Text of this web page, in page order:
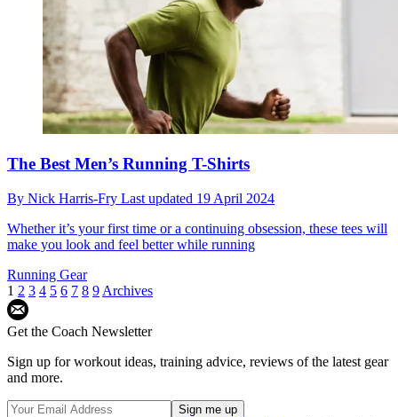
The Best Men’s Running T-Shirts
By Nick Harris-Fry Last updated 19 April 2024
Whether it’s your first time or a continuing obsession, these tees will
make you look and feel better while running
Running Gear
1 2 3 4 5 6 7 8 9 Archives
Get the Coach Newsletter
Sign up for workout ideas, training advice, reviews of the latest gear
and more.